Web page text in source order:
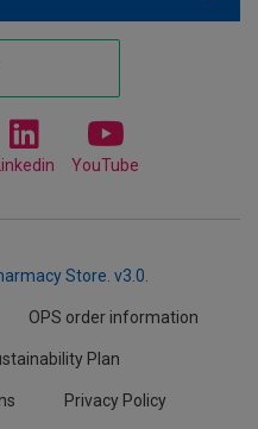
YouTube
Store. v3.0.
OPS order information
Plan
Privacy Policy